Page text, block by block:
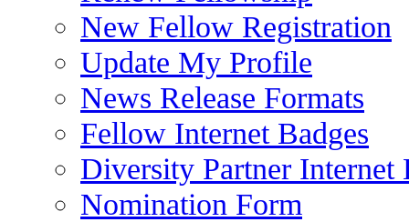
New Fellow Registration
Update My Profile
News Release Formats
Fellow Internet Badges
Diversity Partner Internet
Nomination Form